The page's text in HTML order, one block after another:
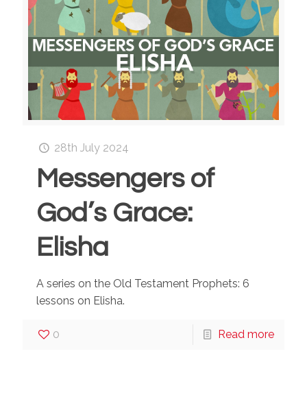
28th July 2024
Messengers of
God’s Grace:
Elisha
A series on the Old Testament Prophets: 6
lessons on Elisha.
0 Read more